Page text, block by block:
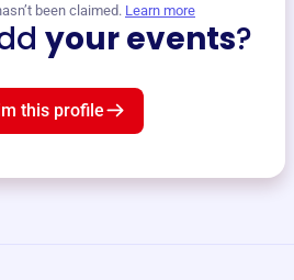
been claimed. Learn more
your events?
this profile